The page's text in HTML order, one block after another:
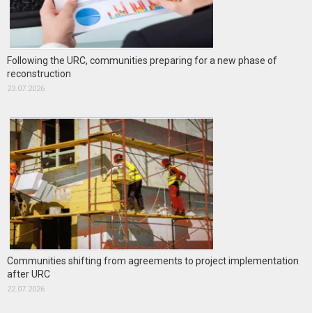
Following the URC, communities preparing for a new phase of
reconstruction
23.07.2026
Communities shifting from agreements to project implementation
after URC
22.07.2026